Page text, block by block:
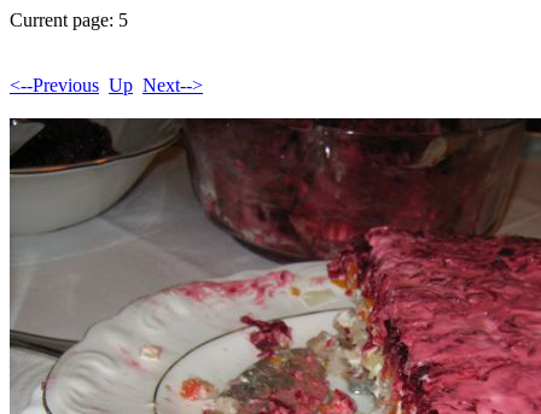
Current page: 5
<--Previous Up Next-->